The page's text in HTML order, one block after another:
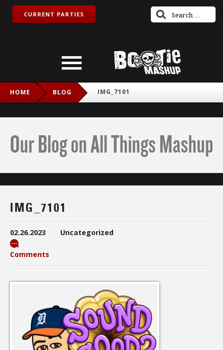
CURRENT PARTIES
HOME BLOG IMG_7101
Our Blog on All Things Mashup
IMG_7101
02.26.2023 Uncategorized
Comments